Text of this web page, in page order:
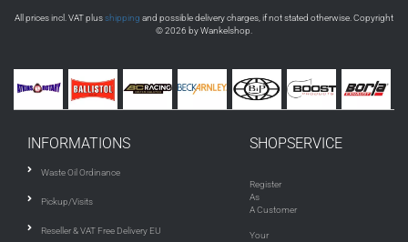
All prices incl. VAT plusshipping and possible delivery charges, if not stated otherwise. Copyright
© 2026 by Wankelshop.
INFORMATIONS
Waste Oil Ordinance
Pickup/Visits
Reseller & VAT Free Delivery EU
SHOPSERVICE
Register
As
A Customer
Your